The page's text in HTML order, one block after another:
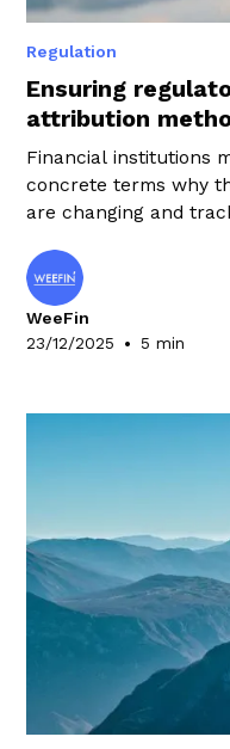
Regulation
Ensuring
attribution
Financial institutions
concrete terms why
are changing and
charge of these
method.
WeeFin
23/12/2025
• 5 min